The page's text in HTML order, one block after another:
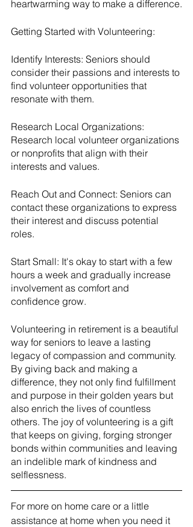
heartwarming way to make a difference.
Getting Started with Volunteering:
Identify Interests: Seniors should
consider their passions and interests to
find volunteer opportunities that
resonate with them.
Research Local Organizations:
Research local volunteer organizations
or nonprofits that align with their
interests and values.
Reach Out and Connect: Seniors can
contact these organizations to express
their interest and discuss potential
roles.
Start Small: It's okay to start with a few
hours a week and gradually increase
involvement as comfort and
confidence grow.
Volunteering in retirement is a beautiful
way for seniors to leave a lasting
legacy of compassion and community.
By giving back and making a
difference, they not only find fulfillment
and purpose in their golden years but
also enrich the lives of countless
others. The joy of volunteering is a gift
that keeps on giving, forging stronger
bonds within communities and leaving
an indelible mark of kindness and
selflessness.
For more on home care or a little
assistance at home when you need it